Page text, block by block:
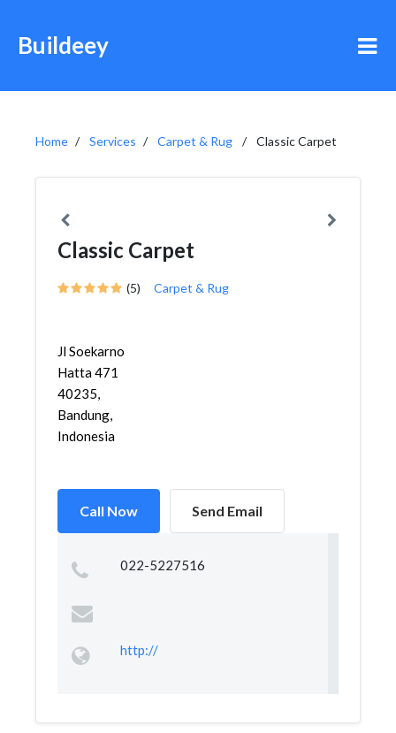
Buildeey
Home Services Carpet & Rug Classic Carpet
Classic Carpet
(5) Carpet & Rug
Jl Soekarno
Hatta 471
40235,
Bandung,
Indonesia
Call Now Send Email
022-5227516
http://